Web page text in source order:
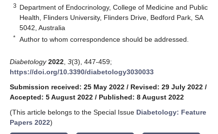
3 Department of Endocrinology, College of Medicine and Public
Health, Flinders University, Flinders Drive, Bedford Park, SA
5042, Australia
* Author to whom correspondence should be addressed.
Diabetology 2022 3(3), 447-459;
https://doi.org/10.3390/diabetology3030033
Submission received: 25 May 2022 / Revised: 29 July 2022 /
Accepted: 5 August 2022 / Published: 8 August 2022
(This article belongs to the Special Issue Diabetology: Feature
Papers 2022)